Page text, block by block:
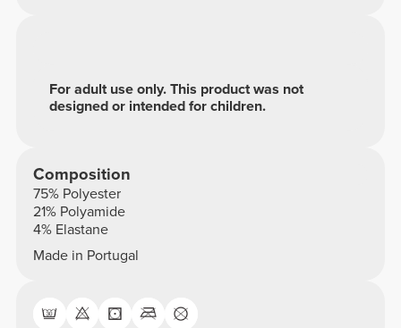
For adult use only. This product was not
designed or intended for children.
Composition
75% Polyester
21% Polyamide
4% Elastane
Made in Portugal